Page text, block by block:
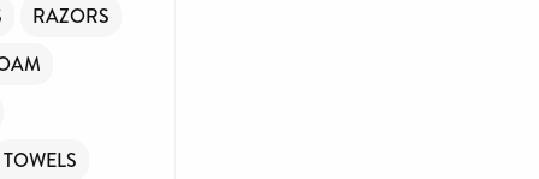
RAZORS
TOWELS